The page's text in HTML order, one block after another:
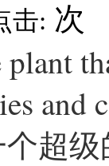
击: 次
and
超